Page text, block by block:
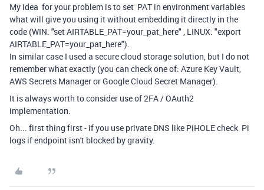
My idea for your problem is to set PAT in environment variables
what will give you using it without embedding it directly in the
code (WIN: "set AIRTABLE_PAT=your_pat_here" , LINUX: "export
AIRTABLE_PAT=your_pat_here").
In similar case I used a secure cloud storage solution, but I do not
remember what exactly (you can check one of: Azure Key Vault,
AWS Secrets Manager or Google Cloud Secret Manager).
It is always worth to consider use of 2FA / OAuth2
implementation.
Oh... first thing first - if you use private DNS like PiHOLE check Pi
logs if endpoint isn't blocked by gravity.